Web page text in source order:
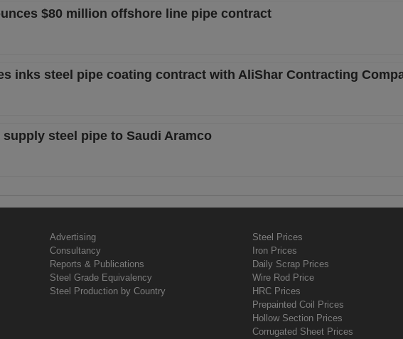
$80 million offshore line pipe contract
inks steel pipe coating contract with AliShar Contracting
supply steel pipe to Saudi Aramco
Advertising
Consultancy
Reports & Publications
Steel Grade Equivalency
Steel Production by Country
Steel Prices
Iron Prices
Daily Scrap Prices
Wire Rod Price
HRC Prices
Prepainted Coil Prices
Hollow Section Prices
Corrugated Sheet Prices